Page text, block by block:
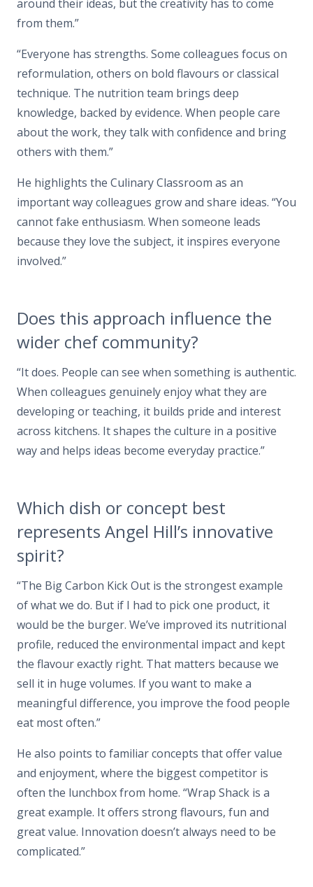
around their ideas, but the creativity has to come
from them.”
“Everyone has strengths. Some colleagues focus on
reformulation, others on bold flavours or classical
technique. The nutrition team brings deep
knowledge, backed by evidence. When people care
about the work, they talk with confidence and bring
others with them.”
He highlights the Culinary Classroom as an
important way colleagues grow and share ideas. “You
cannot fake enthusiasm. When someone leads
because they love the subject, it inspires everyone
involved.”
Does this approach influence the
wider chef community?
“It does. People can see when something is authentic.
When colleagues genuinely enjoy what they are
developing or teaching, it builds pride and interest
across kitchens. It shapes the culture in a positive
way and helps ideas become everyday practice.”
Which dish or concept best
represents Angel Hill’s innovative
spirit?
“The Big Carbon Kick Out is the strongest example
of what we do. But if I had to pick one product, it
would be the burger. We’ve improved its nutritional
profile, reduced the environmental impact and kept
the flavour exactly right. That matters because we
sell it in huge volumes. If you want to make a
meaningful difference, you improve the food people
eat most often.”
He also points to familiar concepts that offer value
and enjoyment, where the biggest competitor is
often the lunchbox from home. “Wrap Shack is a
great example. It offers strong flavours, fun and
great value. Innovation doesn’t always need to be
complicated.”